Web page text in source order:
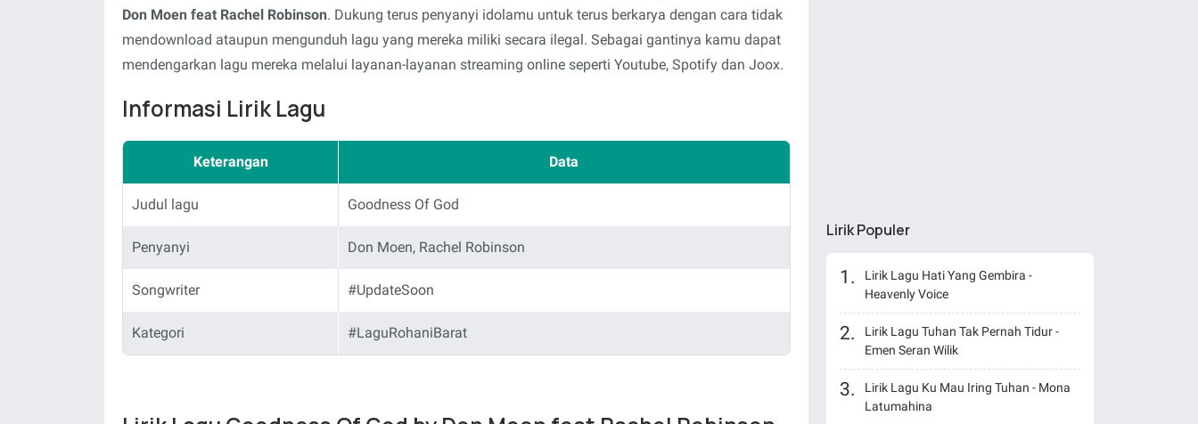
Don Moen feat Rachel Robinson. Dukung terus penyanyi idolamu untuk terus berkarya dengan cara tidak
mendownload ataupun mengunduh lagu yang mereka miliki secara ilegal. Sebagai gantinya kamu dapat
mendengarkan lagu mereka melalui layanan-layanan streaming online seperti Youtube, Spotify dan Joox.
Informasi Lirik Lagu
Keterangan Data
Judul lagu Goodness Of God
Penyanyi Don Moen, Rachel Robinson
Songwriter #UpdateSoon
Kategori #LaguRohaniBarat
Lirik Populer
Lirik Lagu Hati Yang Gembira -
Heavenly Voice
Lirik Lagu Tuhan Tak Pernah Tidur -
Emen Seran Wilik
Lirik Lagu Ku Mau Iring Tuhan - Mona
Latumahina